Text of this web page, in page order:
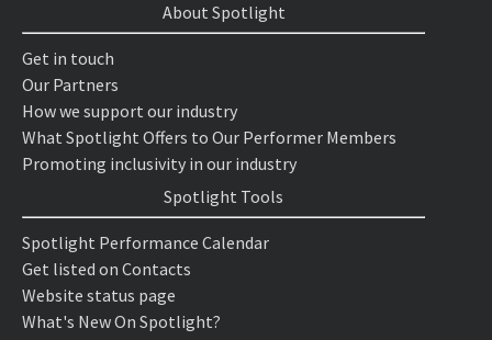
About Spotlight
Get in touch
Our Partners
How we support our industry
What Spotlight Offers to Our Performer Members
Promoting inclusivity in our industry
Spotlight Tools
Spotlight Performance Calendar
Get listed on Contacts
Website status page
What's New On Spotlight?